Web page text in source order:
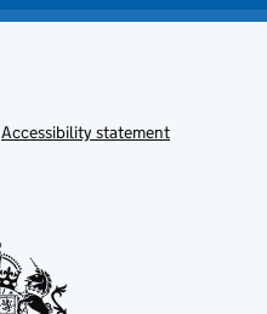
Accessibility statement